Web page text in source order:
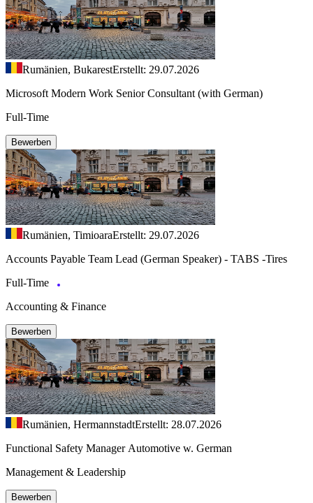
Rumänien, BukarestErstellt: 29.07.2026
Microsoft Modern Work Senior Consultant (with German)
Full-Time
Bewerben
Rumänien, TimioaraErstellt: 29.07.2026
Accounts Payable Team Lead (German Speaker) - TABS -Tires
Full-Time
Accounting & Finance
Bewerben
Rumänien, HermannstadtErstellt: 28.07.2026
Functional Safety Manager Automotive w. German
Management & Leadership
Bewerben